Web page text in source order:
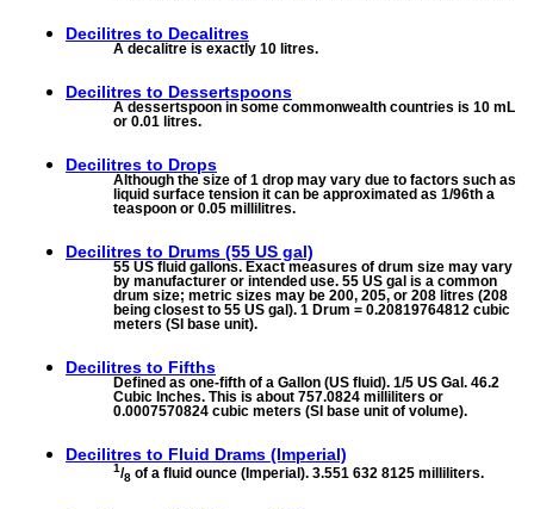
Decilitres to Decalitres
A decalitre is exactly 10 litres.
Decilitres to Dessertspoons
A dessertspoon in some commonwealth countries is 10 mL
or 0.01 litres.
Decilitres to Drops
Although the size of 1 drop may vary due to factors such as
liquid surface tension it can be approximated as 1/96th a
teaspoon or 0.05 millilitres.
Decilitres to Drums (55 US gal)
55 US fluid gallons. Exact measures of drum size may vary
by manufacturer or intended use. 55 US gal is a common
drum size; metric sizes may be 200, 205, or 208 litres (208
being closest to 55 US gal). 1 Drum = 0.20819764812 cubic
meters (SI base unit).
Decilitres to Fifths
Defined as one-fifth of a Gallon (US fluid). 1/5 US Gal. 46.2
Cubic Inches. This is about 757.0824 milliliters or
0.0007570824 cubic meters (SI base unit of volume).
Decilitres to Fluid Drams (Imperial)
1/8 of a fluid ounce (Imperial). 3.551 632 8125 milliliters.